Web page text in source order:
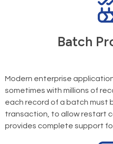
Batch
Modern enterprise
sometimes with millions of
each record of a batch must
transaction, to allow restart
provides complete support